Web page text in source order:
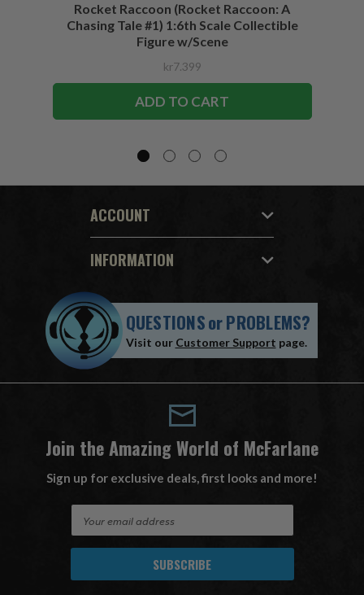
Rocket Raccoon (Rocket Raccoon: A
Chasing Tale #1) 1:6th Scale Collectible
Figure w/Scene
kr7.399
ADD TO CART
ACCOUNT
INFORMATION
QUESTIONSorPROBLEMS?
Visit our Customer Support page.
Join the Amazing World of McFarlane
Sign up for exclusive deals, first looks and more!